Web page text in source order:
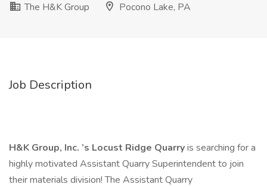
The H&K Group
Pocono Lake, PA
Job Description
H&K Group, Inc. ’s Locust Ridge Quarryis searching for a
highly motivated Assistant Quarry Superintendent to join
their materials division! The Assistant Quarry